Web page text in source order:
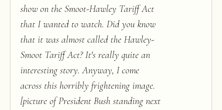
show on the Smoot-Hawley Tariff Act
that I wanted to watch. Did you know
that it was almost called the Hawley-
Smoot Tariff Act? It's really quite an
interesting story. Anyway, I come
across this horribly frightening image.
[picture of President Bush standing next